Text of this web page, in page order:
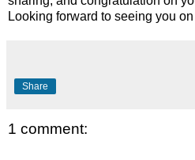
Looking forward to seeing you
Share
1 comment: